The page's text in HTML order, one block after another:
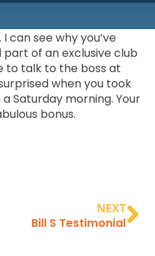
can see why you’ve
of an exclusive club
to talk to the boss at
when you took
Saturday morning. Your
bonus.
NEXT
Bill S Testimonial